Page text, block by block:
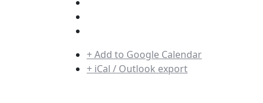
+ Add to Google Calendar
+ iCal / Outlook export